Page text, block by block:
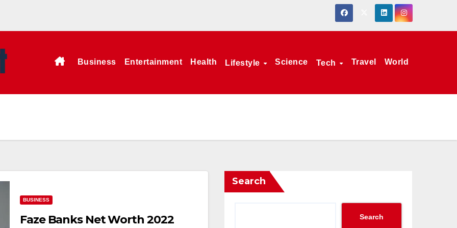
Business Entertainment Health Lifestyle Science Tech Travel World
BUSINESS
Faze Banks Net Worth 2022
Search
Search